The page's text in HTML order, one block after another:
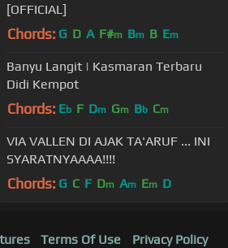
[OFFICIAL]
Chords: G D A F#m Bm B Em
Banyu Langit | Kasmaran Terbaru
Didi Kempot
Chords: Eb F Dm Gm Bb Cm
VIA VALLEN DI AJAK TA'ARUF ... INI
SYARATNYAAAA!!!!
Chords: G C F Dm Am Em D
Terms Of Use Privacy Policy